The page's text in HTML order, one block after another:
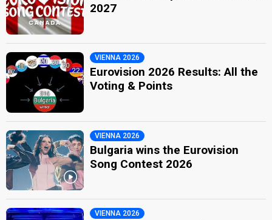
2027
VIENNA 2026
Eurovision 2026 Results: All the
Voting & Points
VIENNA 2026
Bulgaria wins the Eurovision
Song Contest 2026
VIENNA 2026